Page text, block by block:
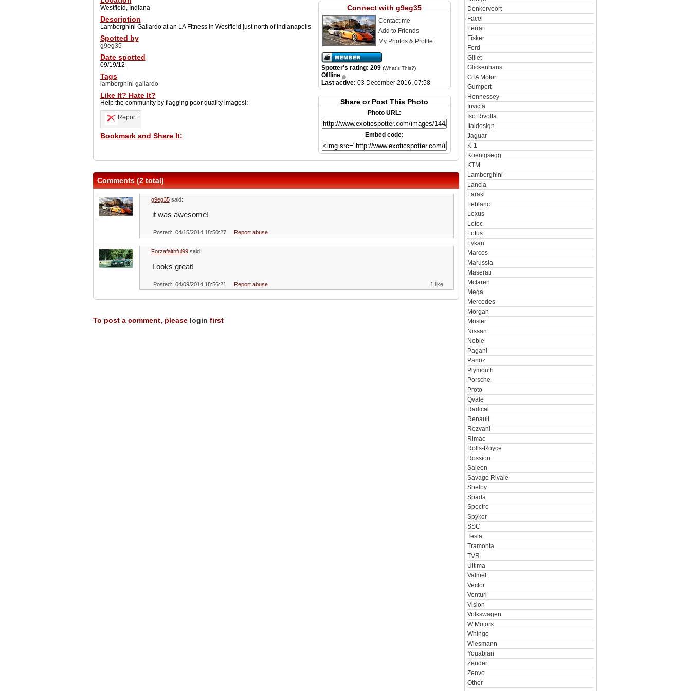
Westfield, Indiana
Description
Lamborghini Gallardo at an LA Fitness in Westfield just north of Indianapolis
Spotted by
g9eg35
Date spotted
09/19/12
Tags
lamborghini gallardo
Like It? Hate It?
Help the community by flagging poor quality images!:
Report
Bookmark and Share It:
Connect with g9eg35
Contact me
Add to Friends
My Photos & Profile
Spotter's rating: 209 (What's This?)
Offline
Last active: 03 December 2016, 07:58
Share or Post This Photo
Photo URL:
Embed code:
Comments (2 total)
g9eg35said:
it was awesome!
Posted: 04/15/2014 18:50:27 Report abuse
Forzafaithful99said:
Looks great!
Posted: 04/09/2014 18:56:21 Report abuse 1 like
To post a comment, please login first
Donkervoort
Facel
Ferrari
Fisker
Ford
Gillet
Glickenhaus
GTA Motor
Gumpert
Hennessey
Invicta
Iso Rivolta
Italdesign
Jaguar
K-1
Koenigsegg
KTM
Lamborghini
Lancia
Laraki
Leblanc
Lexus
Lotec
Lotus
Lykan
Marcos
Marussia
Maserati
Mclaren
Mega
Mercedes
Morgan
Mosler
Nissan
Noble
Pagani
Panoz
Plymouth
Porsche
Proto
Qvale
Radical
Renault
Rezvani
Rimac
Rolls-Royce
Rossion
Saleen
Savage Rivale
Shelby
Spada
Spectre
Spyker
SSC
Tesla
Tramonta
TVR
Ultima
Valmet
Vector
Venturi
Vision
Volkswagen
W Motors
Whingo
Wiesmann
Youabian
Zender
Zenvo
Other